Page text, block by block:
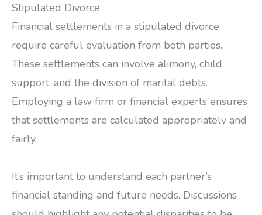
Stipulated Divorce
Financial settlements in a stipulated divorce
require careful evaluation from both parties.
These settlements can involve alimony, child
support, and the division of marital debts.
Employing a law firm or financial experts ensures
that settlements are calculated appropriately and
fairly.
It’s important to understand each partner’s
financial standing and future needs. Discussions